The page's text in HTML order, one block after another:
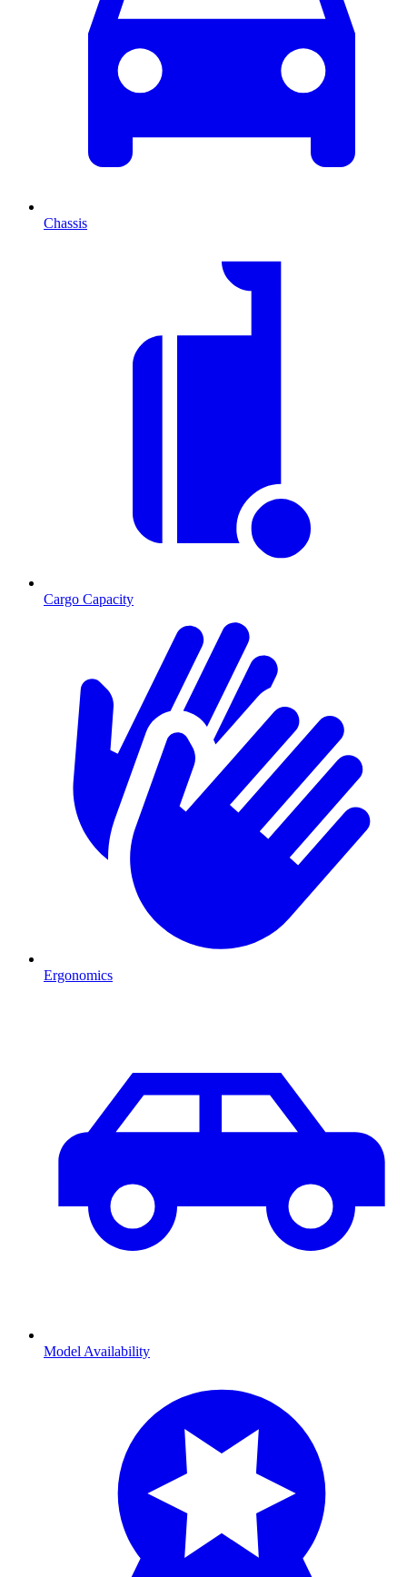
Chassis
Cargo Capacity
Ergonomics
Model Availability